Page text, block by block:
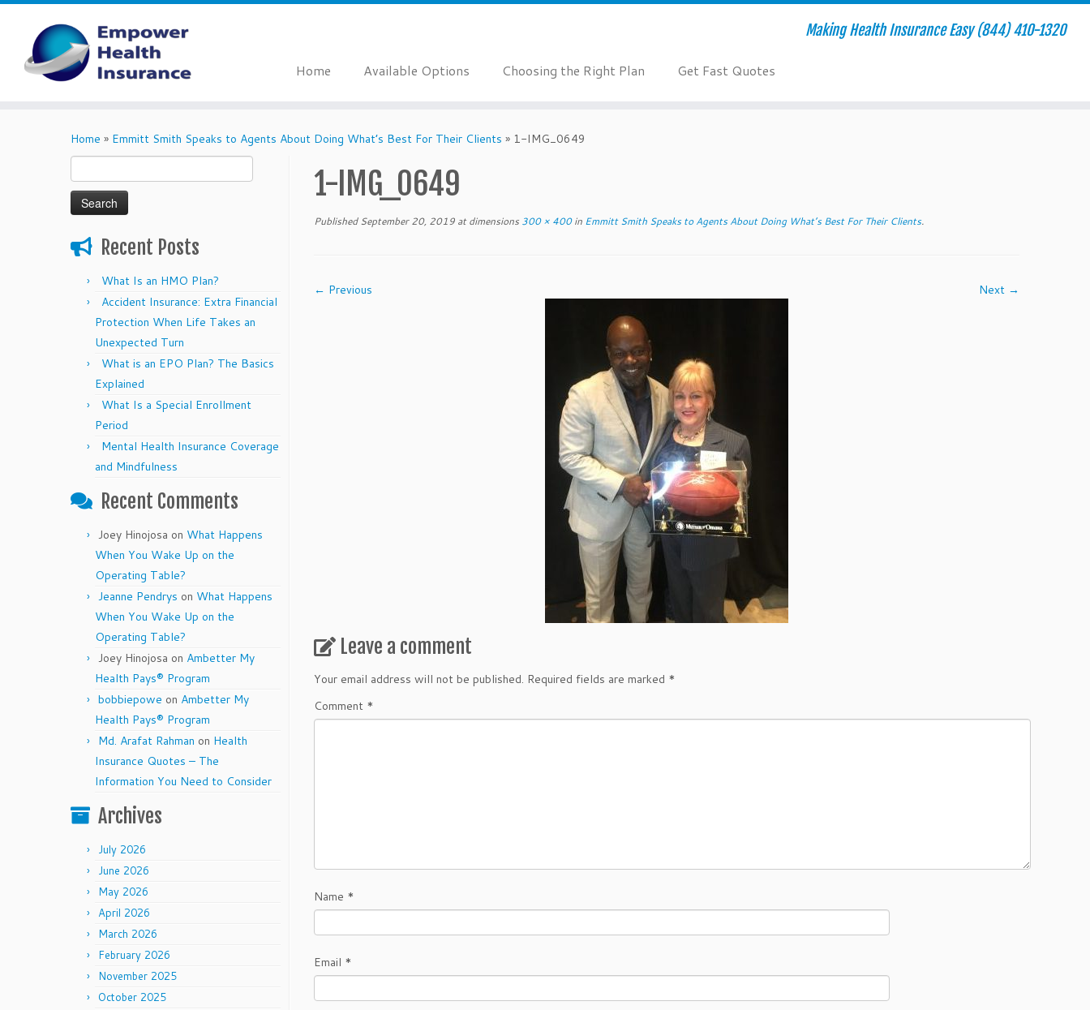
Making Health Insurance Easy (844) 410-1320
Home Available Options Choosing the Right Plan Get Fast Quotes
Home » Emmitt Smith Speaks to Agents About Doing What’s Best For Their Clients » 1-IMG_0649
for:
Recent Posts
What Is an HMO Plan?
Accident Insurance: Extra Financial
Protection When Life Takes an
Unexpected Turn
What is an EPO Plan? The Basics
Explained
What Is a Special Enrollment
Period
Mental Health Insurance Coverage
and Mindfulness
Recent Comments
Joey Hinojosa on What Happens
When You Wake Up on the
Operating Table?
Jeanne Pendrys on What Happens
When You Wake Up on the
Operating Table?
Joey Hinojosa on Ambetter My
Health Pays® Program
bobbiepowe on Ambetter My
Health Pays® Program
Md. Arafat Rahman on Health
Insurance Quotes – The
Information You Need to Consider
Archives
July 2026
June 2026
May 2026
April 2026
March 2026
February 2026
November 2025
October 2025
1-IMG_0649
Published September 20, 2019 at dimensions 300 × 400in Emmitt Smith Speaks to Agents About Doing What’s Best For Their Clients.
← Previous Next →
Leave a comment
Your email address will not be published. Required fields are marked *
Comment *
Name *
Email *